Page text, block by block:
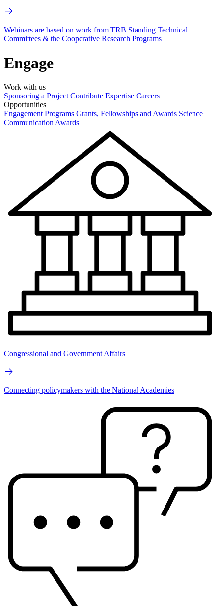
Webinars are based on work from TRB Standing Technical
Committees & the Cooperative Research Programs
Engage
Work with us
Sponsoring a Project Contribute Expertise Careers
Opportunities
Engagement Programs Grants, Fellowships and Awards Science
Communication Awards
Congressional and Government Affairs
Connecting policymakers with the National Academies